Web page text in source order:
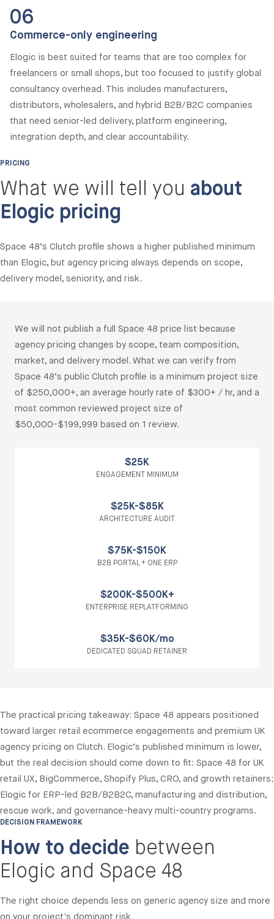
06
Commerce-only engineering
Elogic is best suited for teams that are too complex for
freelancers or small shops, but too focused to justify global
consultancy overhead. This includes manufacturers,
distributors, wholesalers, and hybrid B2B/B2C companies
that need senior-led delivery, platform engineering,
integration depth, and clear accountability.
PRICING
What we will tell you about
Elogic pricing
Space 48’s Clutch profile shows a higher published minimum
than Elogic, but agency pricing always depends on scope,
delivery model, seniority, and risk.
We will not publish a full Space 48 price list because
agency pricing changes by scope, team composition,
market, and delivery model. What we can verify from
Space 48’s public Clutch profile is a minimum project size
of $250,000+, an average hourly rate of $300+ / hr, and a
most common reviewed project size of
$50,000-$199,999 based on 1 review.
$25K
ENGAGEMENT MINIMUM
$25K-$85K
ARCHITECTURE AUDIT
$75K-$150K
B2B PORTAL + ONE ERP
$200K-$500K+
ENTERPRISE REPLATFORMING
$35K-$60K/mo
DEDICATED SQUAD RETAINER
The practical pricing takeaway: Space 48 appears positioned
toward larger retail ecommerce engagements and premium UK
agency pricing on Clutch. Elogic’s published minimum is lower,
but the real decision should come down to fit: Space 48 for UK
retail UX, BigCommerce, Shopify Plus, CRO, and growth retainers;
Elogic for ERP-led B2B/B2B2C, manufacturing and distribution,
rescue work, and governance-heavy multi-country programs.
DECISION FRAMEWORK
How to decide between
Elogic and Space 48
The right choice depends less on generic agency size and more
on your project's dominant risk.